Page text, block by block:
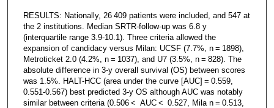
RESULTS: Nationally, 26 409 patients were included, and 547 at
the 2 institutions. Median SRTR-follow-up was 6.8 y
(interquartile range 3.9-10.1). Three criteria allowed the
expansion of candidacy versus Milan: UCSF (7.7%, n = 1898),
Metroticket 2.0 (4.2%, n = 1037), and U7 (3.5%, n = 828). The
absolute difference in 3-y overall survival (OS) between scores
was 1.5%. HALT-HCC (area under the curve [AUC] = 0.559,
0.551-0.567) best predicted 3-y OS although AUC was notably
similar between criteria (0.506 < AUC < 0.527, Mila n = 0.513,